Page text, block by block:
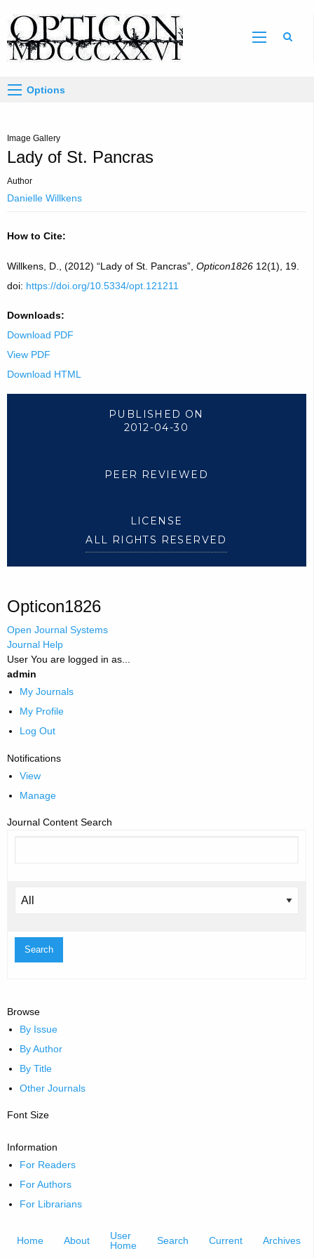
Options
Image Gallery
Lady of St. Pancras
Author
Danielle Willkens
How to Cite:
Willkens, D., (2012) “Lady of St. Pancras”, Opticon182612(1), 19.
doi: https://doi.org/10.5334/opt.121211
Downloads:
Download PDF
View PDF
Download HTML
PUBLISHED ON
2012-04-30
PEER REVIEWED
LICENSE
ALL RIGHTS RESERVED
Opticon1826
Open Journal Systems
Journal Help
UserYou are logged in as...
admin
My Journals
My Profile
Log Out
Notifications
View
Manage
Journal Content Search
Browse
By Issue
By Author
By Title
Other Journals
Font Size
Information
For Readers
For Authors
For Librarians
Home About
User
Home
Search Current Archives